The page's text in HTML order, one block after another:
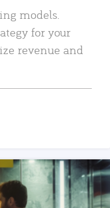
models.
for your
revenue and